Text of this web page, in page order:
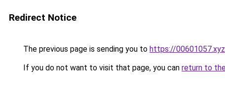
Redirect Notice
The previous page is sending you to https://00601057.xyz
If you do not want to visit that page, you can return to